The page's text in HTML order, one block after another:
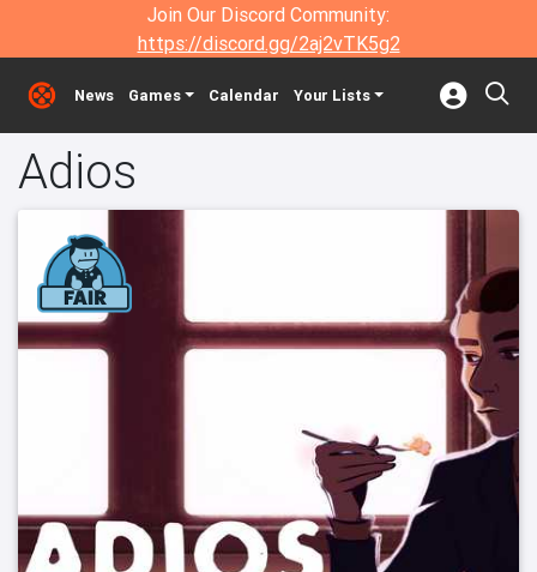
Join Our Discord Community:
https://discord.gg/2aj2vTK5g2
News Games Calendar Your Lists
Adios